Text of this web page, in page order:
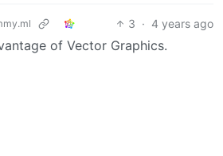
3 · 4 years ago
of Vector Graphics.